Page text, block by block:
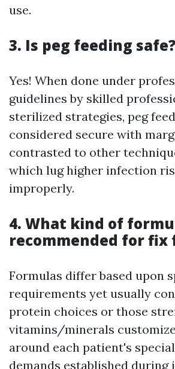
use.
3. Is peg feeding safe?
Yes! When done under
guidelines by skilled
sterilized strategies, peg
considered secure with
contrasted to other
which lug higher infection
improperly.
4. What kind of
recommended for fix
Formulas differ based upon
requirements yet usually
protein choices or those
vitamins/minerals
around each patient's
demands established during